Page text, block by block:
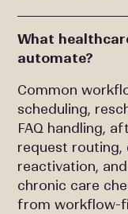
What
automate?
Common
scheduling,
FAQ handling,
request routing,
reactivation,
chronic care
from workflow-